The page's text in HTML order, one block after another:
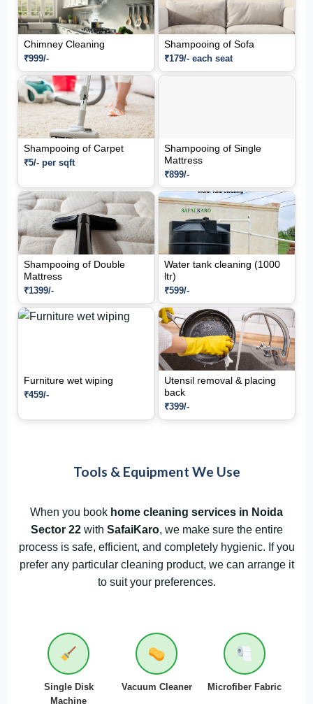
Chimney Cleaning
₹999/-
Shampooing of Sofa
₹179/- each seat
Shampooing of Carpet
₹5/- per sqft
Shampooing of Single
Mattress
₹899/-
Shampooing of Double
Mattress
₹1399/-
Water tank cleaning (1000
ltr)
₹599/-
Furniture wet wiping
₹459/-
Utensil removal & placing
back
₹399/-
Tools & Equipment We Use
When you book home cleaning services in Noida
Sector 22with SafaiKaro, we make sure the entire
process is safe, efficient, and completely hygienic. If you
prefer any particular cleaning product, we can arrange it
to suit your preferences.
Single Disk
Machine
Vacuum Cleaner Microfiber Fabric